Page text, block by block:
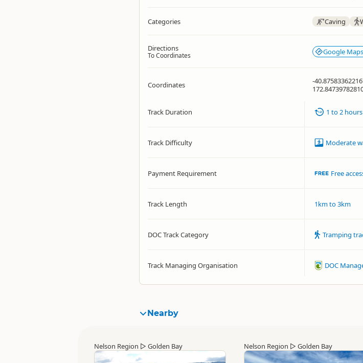
Categories Caving
Directions
To Coordinates Google Maps
Coordinates
-
Track Duration 1 to 2 hours
Track Difficulty Moderate
Payment Requirement Free
Track Length 1km to 3km
DOC Track Category Tramping
Track Managing Organisation DOC
Nearby
Nelson Region ▷ Golden Bay Nelson Region ▷ Golden Bay